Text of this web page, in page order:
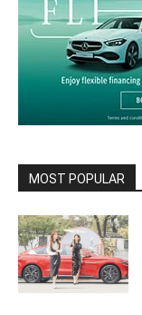
MOST POPULAR